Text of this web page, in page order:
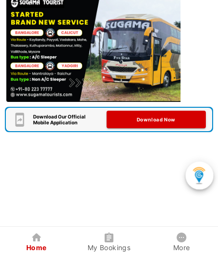
Download Our Official
Mobile Application
Download Now
Home My Bookings More